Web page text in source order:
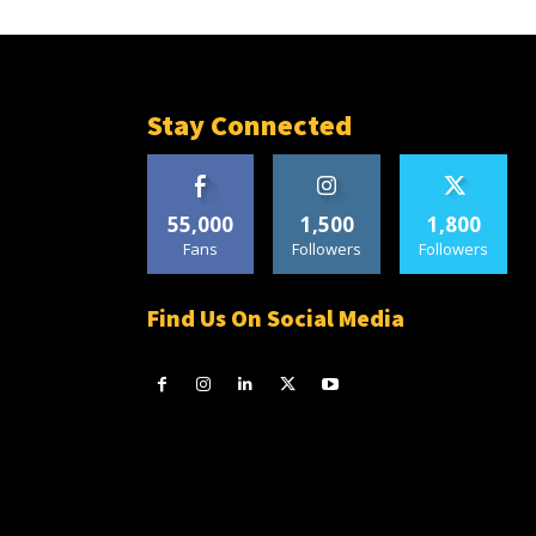
Stay Connected
55,000
Fans
1,500
Followers
1,800
Followers
Find Us On Social Media